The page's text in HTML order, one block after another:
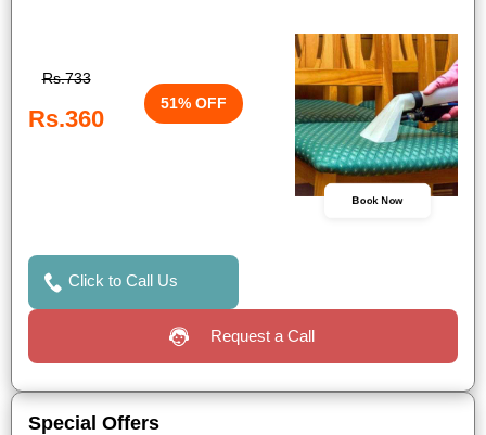
Rs.733
Rs.360
51% OFF
Book Now
Click to Call Us
Request a Call
Special Offers